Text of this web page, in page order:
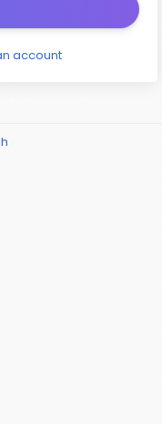
account